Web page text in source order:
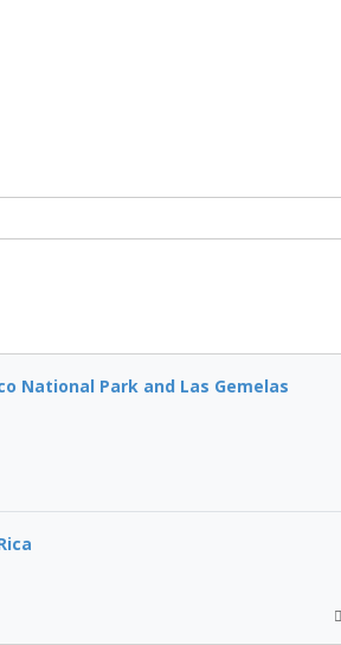
National Park and Las Gemelas